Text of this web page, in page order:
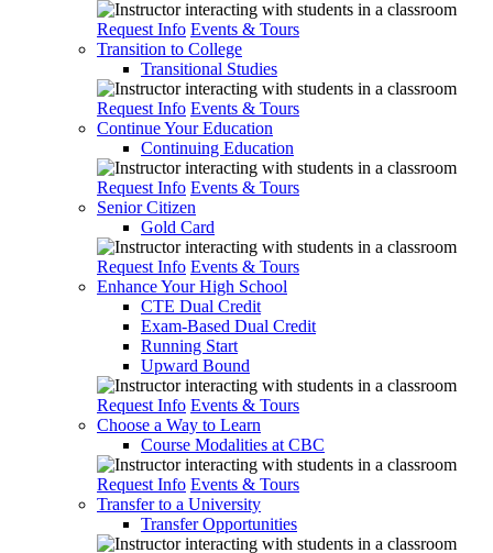
Request Info Events & Tours
Transition to College
Transitional Studies
Request Info Events & Tours
Continue Your Education
Continuing Education
Request Info Events & Tours
Senior Citizen
Gold Card
Request Info Events & Tours
Enhance Your High School
CTE Dual Credit
Exam-Based Dual Credit
Running Start
Upward Bound
Request Info Events & Tours
Choose a Way to Learn
Course Modalities at CBC
Request Info Events & Tours
Transfer to a University
Transfer Opportunities